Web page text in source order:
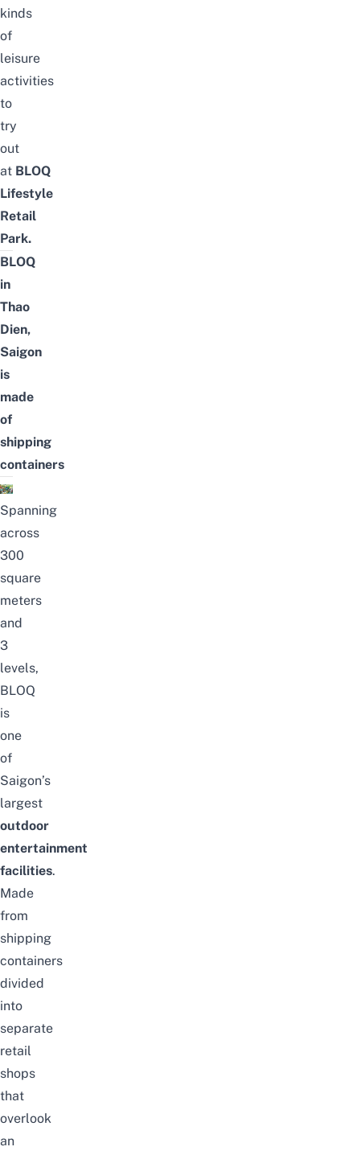
kinds
of
leisure
activities
to
try
out
at BLOQ
Lifestyle
Retail
Park.
BLOQ
in
Thao
Dien,
Saigon
is
made
of
shipping
containers
Spanning
across
300
square
meters
and
3
levels,
BLOQ
is
one
of
Saigon’s
largest
outdoor
entertainment
facilities.
Made
from
shipping
containers
divided
into
separate
retail
shops
that
overlook
an